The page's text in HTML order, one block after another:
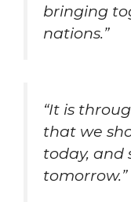
bringing
nations.”
“It is
that we
today, and
tomorrow.”